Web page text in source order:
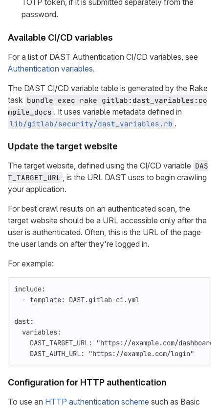
TOTP token, if it is submitted separately from the
password.
Available CI/CD variables
For a list of DAST Authentication CI/CD variables, see
Authentication variables.
The DAST CI/CD variable table is generated by the Rake
task bundle exec rake gitlab:dast_variables:co
mpile_docs . It uses variable metadata defined in
lib/gitlab/security/dast_variables.rb .
Update the target website
The target website, defined using the CI/CD variable DAS
T_TARGET_URL , is the URL DAST uses to begin crawling
your application.
For best crawl results on an authenticated scan, the
target website should be a URL accessible only after the
user is authenticated. Often, this is the URL of the page
the user lands on after they're logged in.
For example:
include:
- template: DAST.gitlab-ci.yml
dast:
variables:
DAST_TARGET_URL: "https://example.com/dashboard/
DAST_AUTH_URL: "https://example.com/login"
Configuration for HTTP authentication
To use an HTTP authentication scheme such as Basic